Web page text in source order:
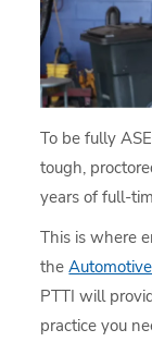
To be fully
tough,
years of full-
This is where
the
PTTI will
practice you